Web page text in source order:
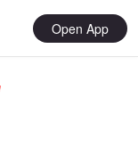
Open App